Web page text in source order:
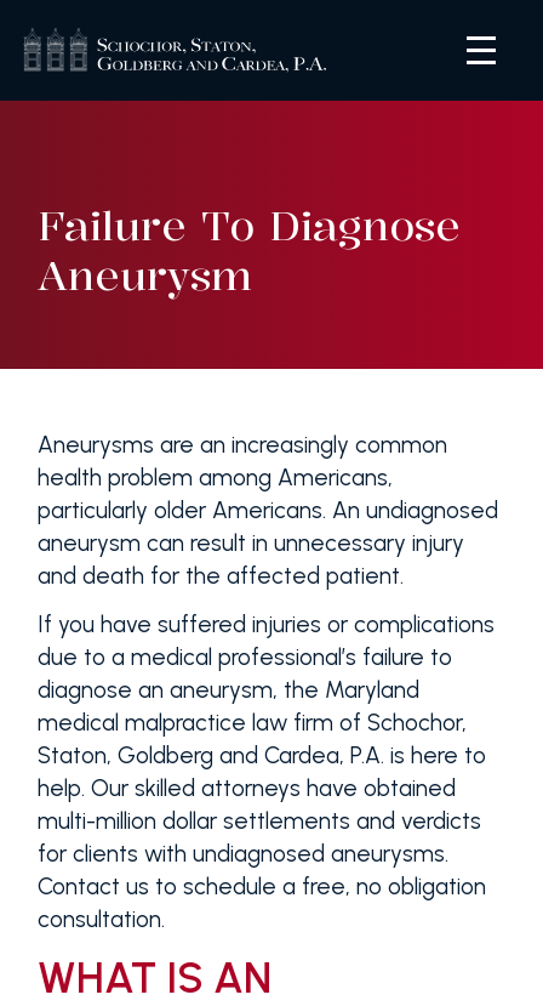
Failure To Diagnose
Aneurysm
Aneurysms are an increasingly common
health problem among Americans,
particularly older Americans. An undiagnosed
aneurysm can result in unnecessary injury
and death for the affected patient.
If you have suffered injuries or complications
due to a medical professional’s failure to
diagnose an aneurysm, the Maryland
medical malpractice law firm of Schochor,
Staton, Goldberg and Cardea, P.A. is here to
help. Our skilled attorneys have obtained
multi-million dollar settlements and verdicts
for clients with undiagnosed aneurysms.
Contact us to schedule a free, no obligation
consultation.
WHAT IS AN